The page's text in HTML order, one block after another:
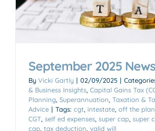
September 2025
By Vicki Gartly | 02/09/2025 |
& Business Insights Capital Gains Tax
Planning Superannuation Taxation &
Advice | Tags: cgt intestate off the plan
CGT self ed expenses super cap super
cap tax deduction valid will